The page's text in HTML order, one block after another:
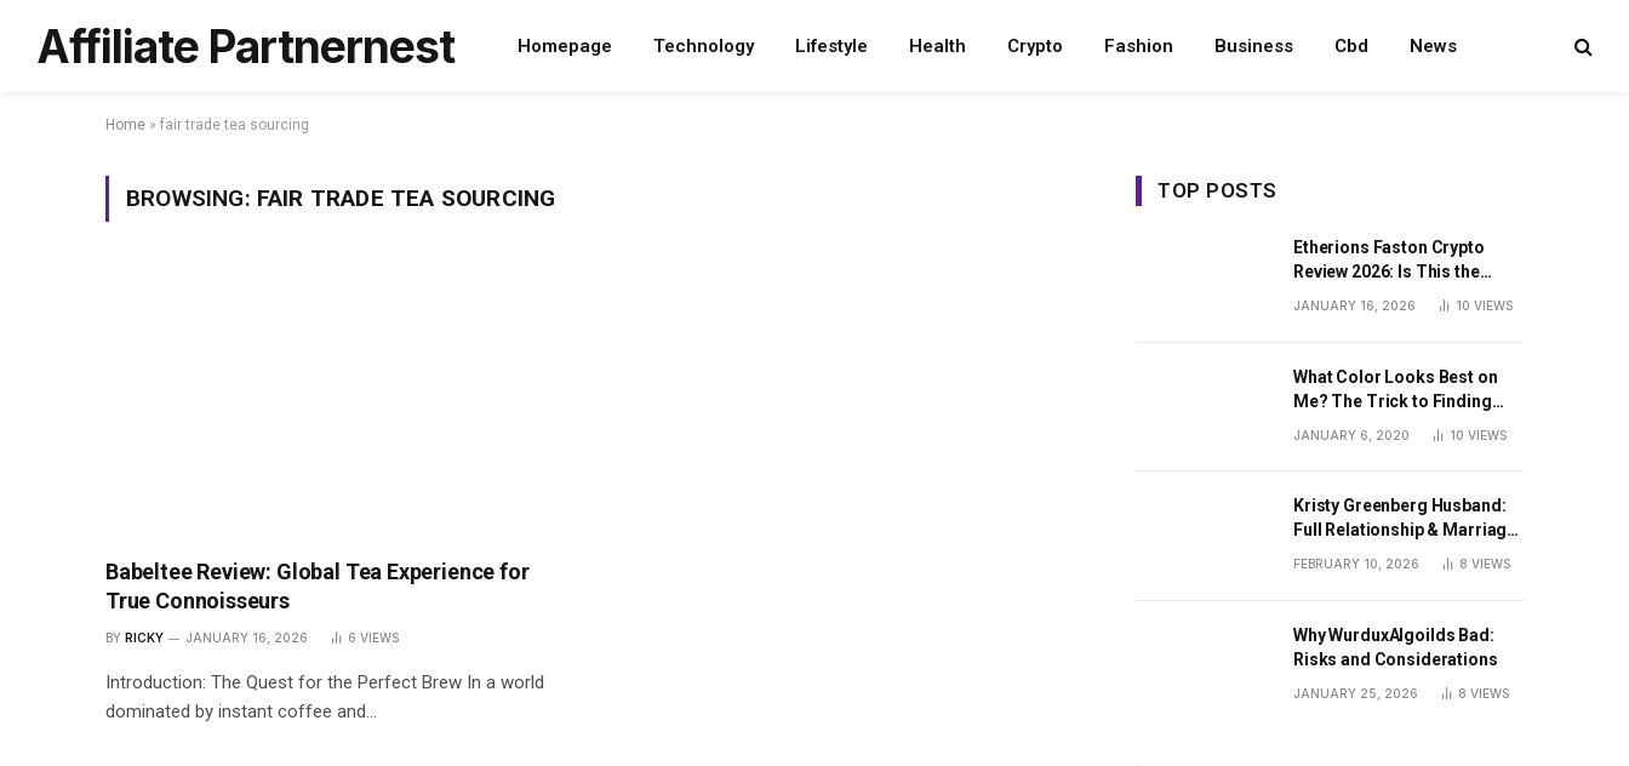
Affiliate Partnernest Homepage Technology Lifestyle Health Crypto Fashion Business Cbd News
Home » fair trade tea sourcing
BROWSING: FAIR TRADE TEA SOURCING
Babeltee Review: Global Tea Experience for
True Connoisseurs
BY RICKY JANUARY 16, 2026 6 VIEWS
Introduction: The Quest for the Perfect Brew In a world
dominated by instant coffee and…
TOP POSTS
Etherions Faston Crypto
Review 2026: Is This the
JANUARY 16, 2026 10 VIEWS
What Color Looks Best on
Me? The Trick to Finding
Your Signature Hue For
JANUARY 6, 2020 10 VIEWS
Kristy Greenberg Husband:
Full Relationship & Marriage
Guide
FEBRUARY 10, 2026 8 VIEWS
Why WurduxAlgoilds Bad:
Risks and Considerations
JANUARY 25, 2026 8 VIEWS